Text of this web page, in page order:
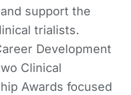
support the
trialists.
Development
Clinical
Awards focused